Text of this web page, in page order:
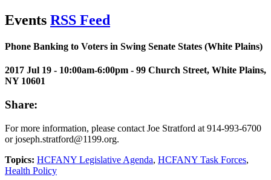
Events RSS Feed
Phone Banking to Voters in Swing Senate States (White Plains)
2017 Jul 19 - 10:00am-6:00pm - 99 Church Street, White Plains,
NY 10601
Share:
For more information, please contact Joe Stratford at 914-993-6700
or joseph.stratford@1199.org.
Topics: HCFANY Legislative Agenda, HCFANY Task Forces,
Health Policy